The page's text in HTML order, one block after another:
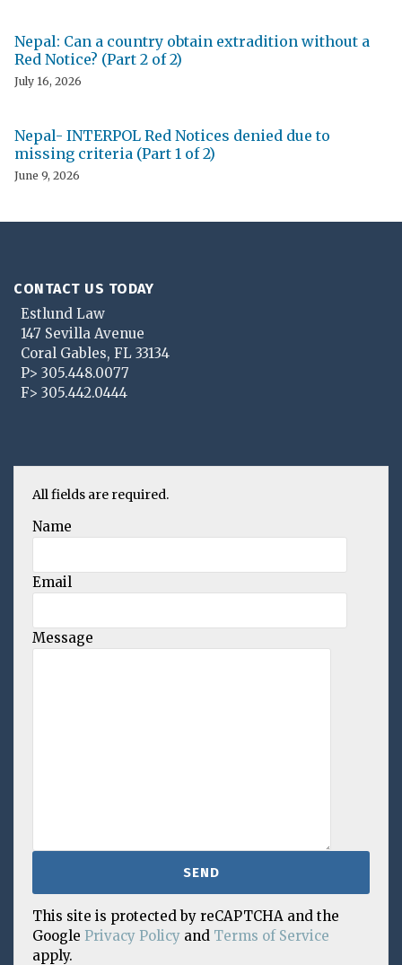
Nepal: Can a country obtain extradition without a
Red Notice? (Part 2 of 2)
July 16, 2026
Nepal- INTERPOL Red Notices denied due to
missing criteria (Part 1 of 2)
June 9, 2026
CONTACT US TODAY
Estlund Law
147 Sevilla Avenue
Coral Gables, FL 33134
P> 305.448.0077
F> 305.442.0444
All fields are required.
Name
Email
Message
This site is protected by reCAPTCHA and the
Google Privacy Policy and Terms of Service
apply.